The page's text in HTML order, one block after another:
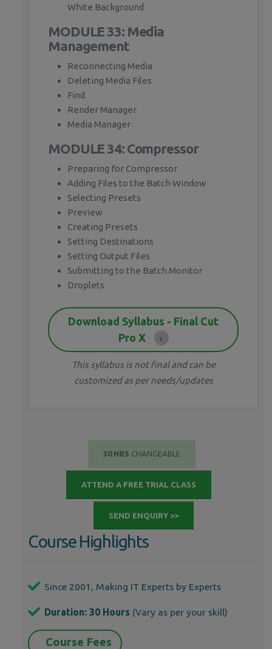
White Background
MODULE 33: Media
Management
Reconnecting Media
Deleting Media Files
Find
Render Manager
Media Manager
MODULE 34: Compressor
Preparing for Compressor
Adding Files to the Batch Window
Selecting Presets
Preview
Creating Presets
Setting Destinations
Setting Output Files
Submitting to the Batch Monitor
Droplets
Download Syllabus - Final Cut
Pro X
This syllabus is not final and can be
customized as per needs/updates
30 HRS CHANGEABLE
ATTEND A FREE TRIAL CLASS
SEND ENQUIRY >>
Course Highlights
Since 2001, Making IT Experts by Experts
Duration: 30 Hours (Vary as per your skill)
Course Fees